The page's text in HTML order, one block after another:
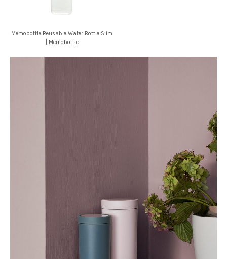
Memobottle Reusable Water Bottle Slim
| Memobottle